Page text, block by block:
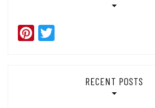
Pinterest
RECENT POSTS